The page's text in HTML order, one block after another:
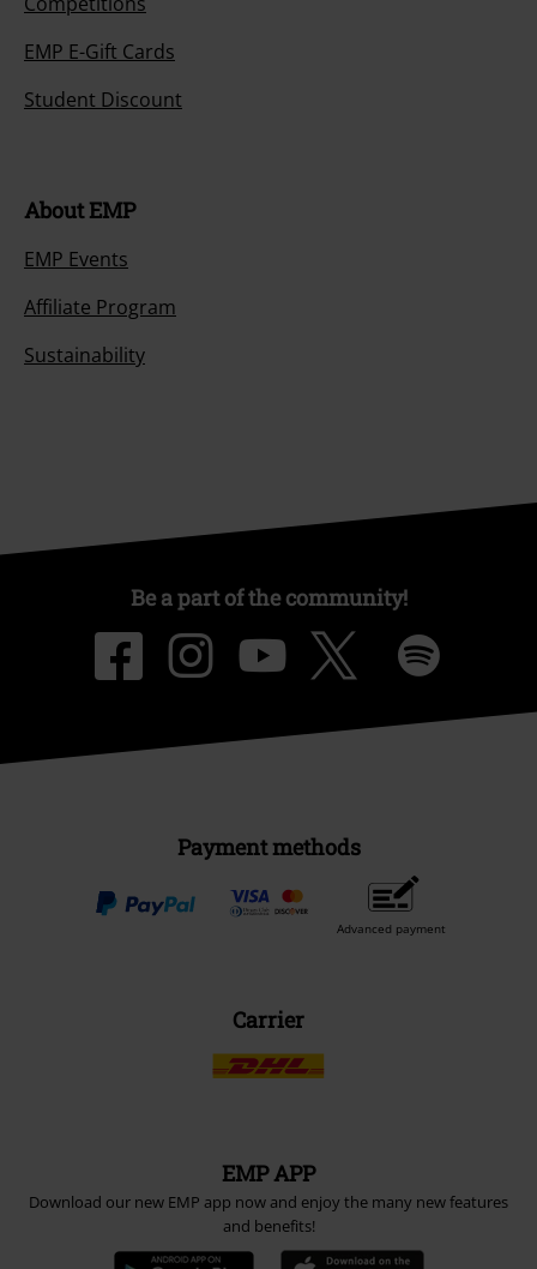
EMP E-Gift Cards
Student Discount
About EMP
EMP Events
Affiliate Program
Sustainability
Be a part of the community!
Payment methods
Advanced payment
Carrier
EMP APP
Download our new EMP app now and enjoy the many new features
and benefits!